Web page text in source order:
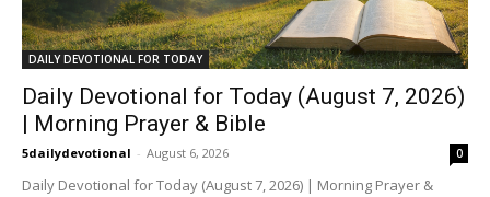
DAILY DEVOTIONAL FOR TODAY
Daily Devotional for Today (August 7, 2026)
| Morning Prayer & Bible
5dailydevotional - August 6, 2026 0
Daily Devotional for Today (August 7, 2026) | Morning Prayer &